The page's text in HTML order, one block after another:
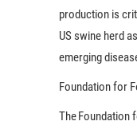
production is
US swine herd
emerging
Foundation for
The Foundation